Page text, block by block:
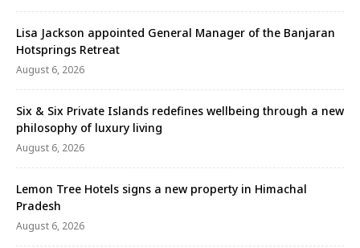
Lisa Jackson appointed General Manager of the Banjaran
Hotsprings Retreat
August 6, 2026
Six & Six Private Islands redefines wellbeing through a new
philosophy of luxury living
August 6, 2026
Lemon Tree Hotels signs a new property in Himachal
Pradesh
August 6, 2026